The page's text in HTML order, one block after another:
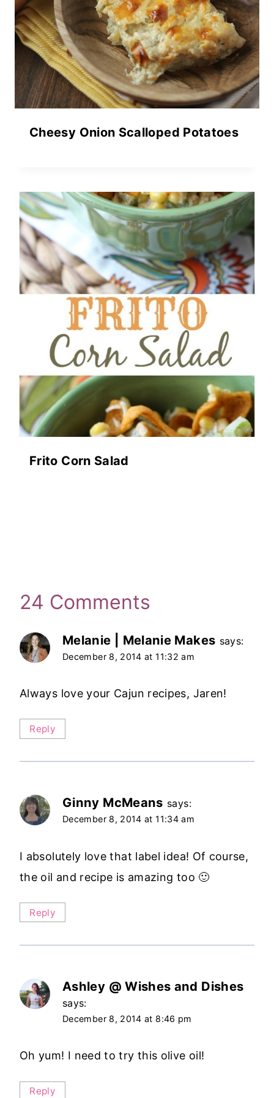
Cheesy Onion Scalloped Potatoes
Frito Corn Salad
24 Comments
Melanie | Melanie Makes says:
December 8, 2014 at 11:32 am
Always love your Cajun recipes, Jaren!
Reply
Ginny McMeans says:
December 8, 2014 at 11:34 am
I absolutely love that label idea! Of course,
the oil and recipe is amazing too 🙂
Reply
Ashley @ Wishes and Dishes
says:
December 8, 2014 at 8:46 pm
Oh yum! I need to try this olive oil!
Reply